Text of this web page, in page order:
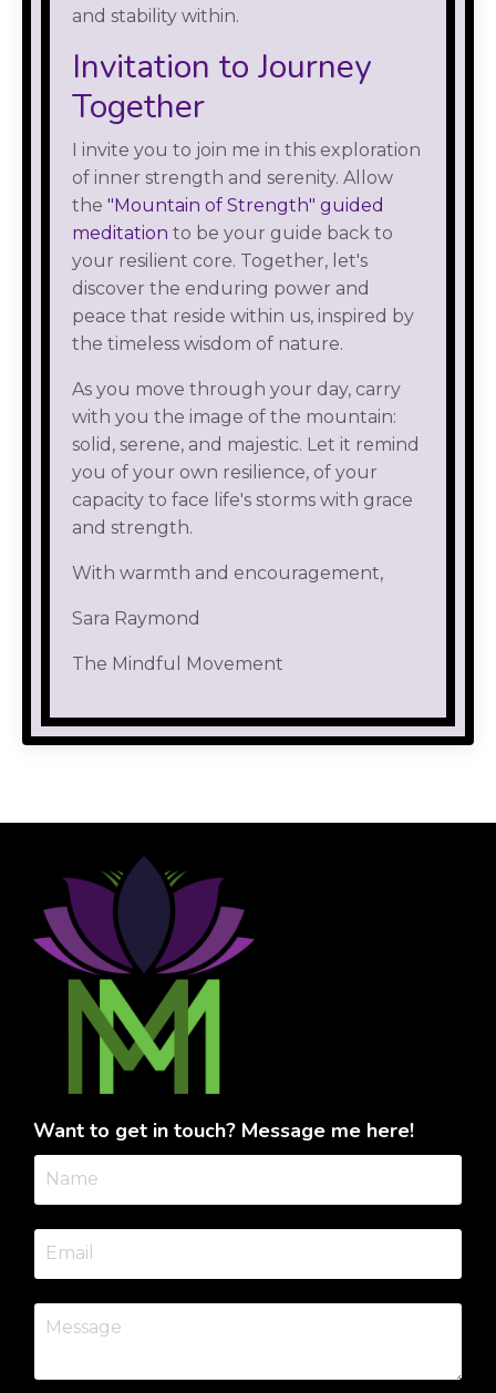
and stability within.
Invitation to Journey
Together
I invite you to join me in this exploration
of inner strength and serenity. Allow
the "Mountain of Strength" guided
meditation to be your guide back to
your resilient core. Together, let's
discover the enduring power and
peace that reside within us, inspired by
the timeless wisdom of nature.
As you move through your day, carry
with you the image of the mountain:
solid, serene, and majestic. Let it remind
you of your own resilience, of your
capacity to face life's storms with grace
and strength.
With warmth and encouragement,
Sara Raymond
The Mindful Movement
Want to get in touch? Message me here!